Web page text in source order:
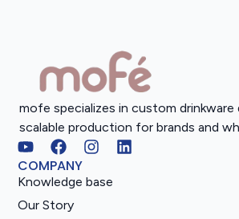
mofe specializes in custom drinkware
scalable production for brands and
COMPANY
Knowledge base
Our Story